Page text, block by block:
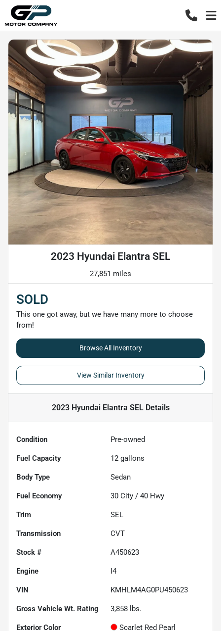
2023 Hyundai Elantra SEL
27,851 miles
SOLD
This one got away, but we have many more to choose
from!
Browse All Inventory
View Similar Inventory
2023 Hyundai Elantra SELDetails
Condition Pre-owned
Fuel Capacity 12 gallons
Body Type Sedan
Fuel Economy 30 City / 40 Hwy
Trim SEL
Transmission CVT
Stock # A450623
Engine I4
VIN KMHLM4AG0PU450623
Gross Vehicle Wt. Rating 3,858 lbs.
Exterior Color Scarlet Red Pearl